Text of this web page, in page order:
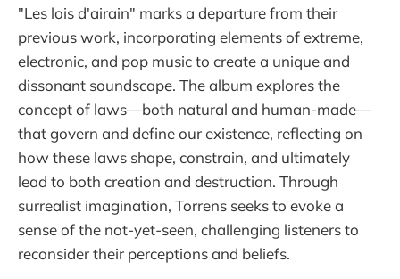
"Les lois d'airain" marks a departure from their
previous work, incorporating elements of extreme,
electronic, and pop music to create a unique and
dissonant soundscape. The album explores the
concept of laws—both natural and human-made—
that govern and define our existence, reflecting on
how these laws shape, constrain, and ultimately
lead to both creation and destruction. Through
surrealist imagination, Torrens seeks to evoke a
sense of the not-yet-seen, challenging listeners to
reconsider their perceptions and beliefs.